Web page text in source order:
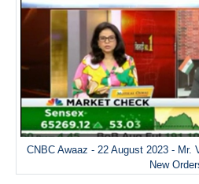
CNBC Awaaz - 22 August 2023 - Mr.
New